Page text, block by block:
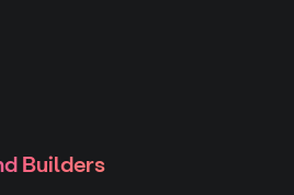
Builders